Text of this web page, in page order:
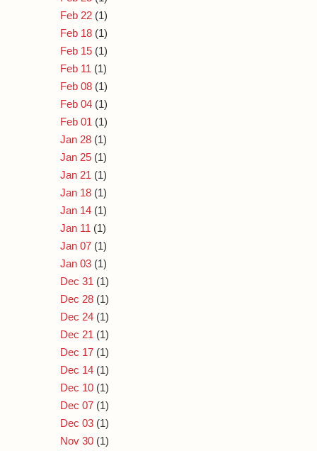
Feb 22 (1)
Feb 18 (1)
Feb 15 (1)
Feb 11 (1)
Feb 08 (1)
Feb 04 (1)
Feb 01 (1)
Jan 28 (1)
Jan 25 (1)
Jan 21 (1)
Jan 18 (1)
Jan 14 (1)
Jan 11 (1)
Jan 07 (1)
Jan 03 (1)
Dec 31 (1)
Dec 28 (1)
Dec 24 (1)
Dec 21 (1)
Dec 17 (1)
Dec 14 (1)
Dec 10 (1)
Dec 07 (1)
Dec 03 (1)
Nov 30 (1)